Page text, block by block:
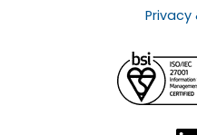
Privacy